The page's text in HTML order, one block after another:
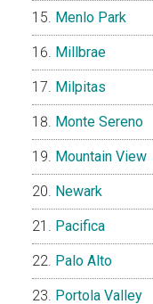
Menlo Park
Millbrae
Milpitas
Monte Sereno
Mountain View
Newark
Pacifica
Palo Alto
Portola Valley